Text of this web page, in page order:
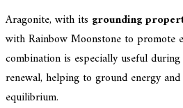
Aragonite, with its grounding
with Rainbow Moonstone to promote
combination is especially useful
renewal, helping to ground energy
equilibrium.